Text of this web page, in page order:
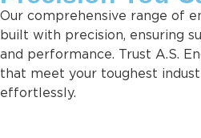
Our comprehensive range of
built with precision, ensuring
and performance. Trust A.S.
that meet your toughest
effortlessly.